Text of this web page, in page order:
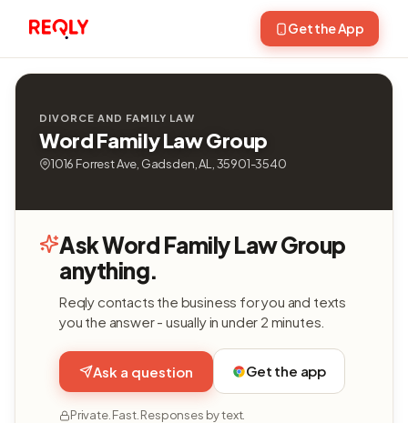
Get the App
DIVORCE AND FAMILY LAW
Word Family Law Group
1016 Forrest Ave, Gadsden, AL, 35901-3540
Ask Word Family Law Group
anything.
Reqly contacts the business for you and texts
you the answer - usually in under 2 minutes.
Ask a question Get the app
Private. Fast. Responses by text.